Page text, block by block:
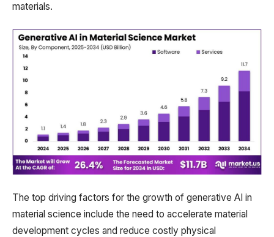
materials.
The top driving factors for the growth of generative AI in
material science include the need to accelerate material
development cycles and reduce costly physical